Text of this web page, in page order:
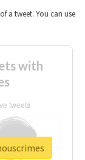
a tweet. You can use
with